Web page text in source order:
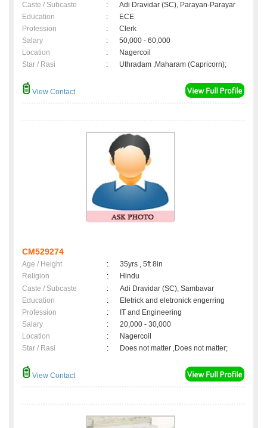
Caste / Subcaste
:
Adi Dravidar (SC), Parayan-Parayar
Education
:
ECE
Profession
:
Clerk
Salary
:
50,000 - 60,000
Location
:
Nagercoil
Star / Rasi
: Uthradam ,Maharam (Capricorn);
View Contact
CM529274
Age / Height :
35yrs , 5ft 8in
Religion
:
Hindu
Caste / Subcaste
:
Adi Dravidar (SC), Sambavar
Education
:
Eletrick and eletronick engerring
Profession
:
IT and Engineering
Salary
:
20,000 - 30,000
Location
:
Nagercoil
Star / Rasi
: Does not matter ,Does not matter;
View Contact